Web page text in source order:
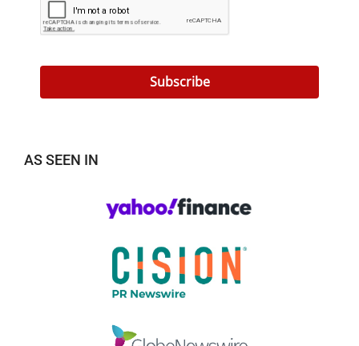
Subscribe
AS SEEN IN